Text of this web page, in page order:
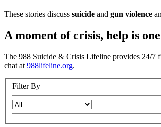
These stories discuss suicide and gun violence
A moment of crisis, help is
The 988 Suicide & Crisis Lifeline provides 24/7
chat at 988lifeline.org.
Filter By